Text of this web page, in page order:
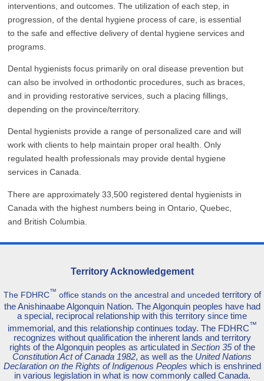
interventions, and outcomes. The utilization of each step, in
progression, of the dental hygiene process of care, is essential
to the safe and effective delivery of dental hygiene services and
programs.
Dental hygienists focus primarily on oral disease prevention but
can also be involved in orthodontic procedures, such as braces,
and in providing restorative services, such a placing fillings,
depending on the province/territory.
Dental hygienists provide a range of personalized care and will
work with clients to help maintain proper oral health. Only
regulated health professionals may provide dental hygiene
services in Canada.
There are approximately 33,500 registered dental hygienists in
Canada with the highest numbers being in Ontario, Quebec,
and British Columbia.
Territory Acknowledgement
The FDHRC™ office stands on the ancestral and unceded territory of
the Anishinaabe Algonquin Nation. The Algonquin peoples have had
a special, reciprocal relationship with this territory since time
immemorial, and this relationship continues today. The FDHRC™
recognizes without qualification the inherent lands and territory
rights of the Algonquin peoples as articulated in Section 35of the
Constitution Act of Canada 1982, as well as the United Nations
Declaration on the Rights of Indigenous Peoples which is enshrined
in various legislation in what is now commonly called Canada.